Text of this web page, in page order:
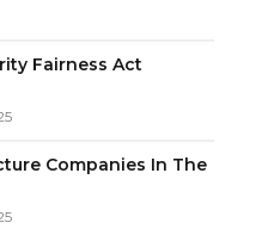
Fairness Act
Companies In The